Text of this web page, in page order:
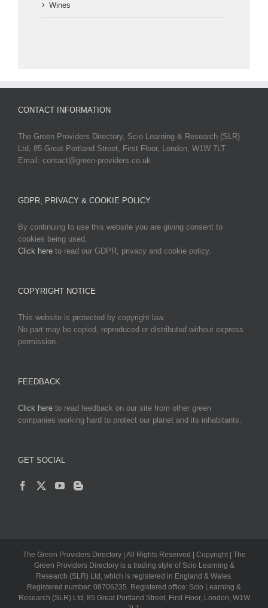
Wines
CONTACT INFORMATION
The Green Providers Directory, Scio Learning & Research (SLR)
Ltd, 85 Great Portland Street, First Floor, London, W1W 7LT
Email: contact@green-providers.co.uk
GDPR, PRIVACY & COOKIE POLICY
By continuing to use this website you are giving consent to
cookies being used.
Click here to read our GDPR, privacy and cookie policy.
COPYRIGHT NOTICE
This website is protected by copyright law.
No part may be copied, reproduced or distributed without express
permission.
FEEDBACK
Click here to read feedback on our site from other green
companies working hard to protect our planet and its inhabitants.
GET SOCIAL
The Green Providers Directory | All Rights Reserved | Copyright | The
Green Providers Directory is a trading style of Scio Learning &
Research (SLR) Ltd, which is registered in England & Wales.
Registered number: 08706235. Registered office: Scio Learning &
Research (SLR) Ltd, 85 Great Portland Street, First Floor, London, W1W